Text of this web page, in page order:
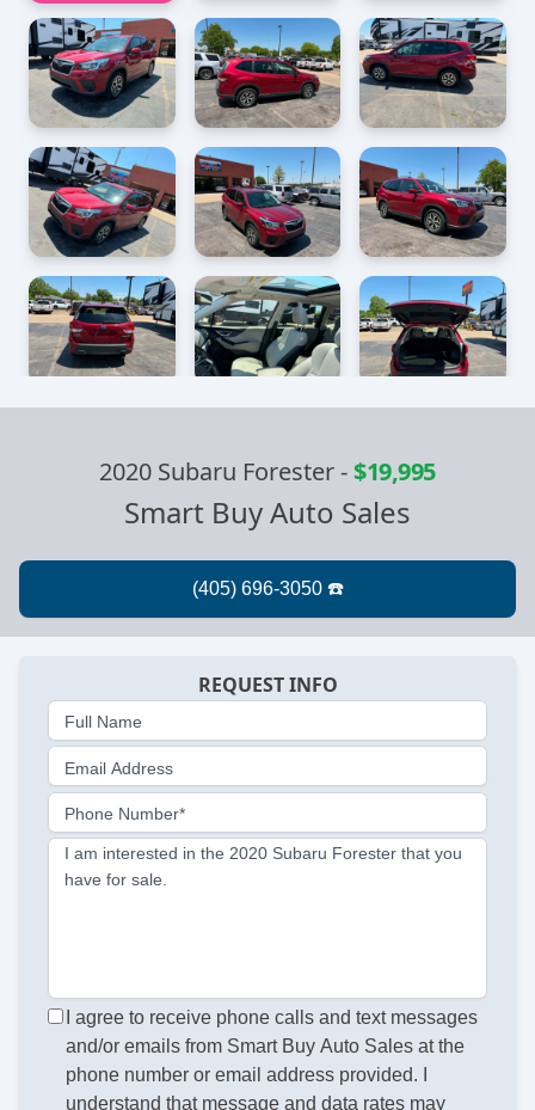
2020 Subaru Forester-$19,995
Smart Buy Auto Sales
REQUEST INFO
Full Name
Email Address
Phone Number*
I am interested in the 2020 Subaru Forester that you
have for sale.
I agree to receive phone calls and text messages
and/or emails from Smart Buy Auto Sales at the
phone number or email address provided. I
understand that message and data rates may